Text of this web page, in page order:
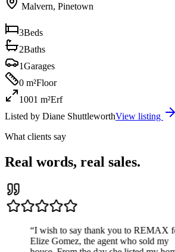
Malvern, Pinetown
3Beds
2Baths
1Garages
0 m²Floor
1001 m²Erf
Listed by Diane ShuttleworthView listing
What clients say
Real words, real sales.
I wish to say thank you to REMAX for
Elize Gomez, the agent who sold my